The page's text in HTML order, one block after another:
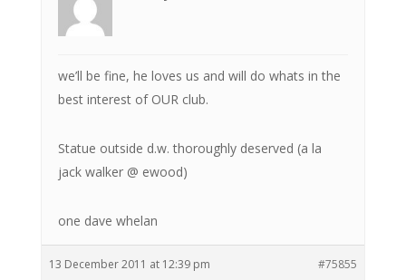
we’ll be fine, he loves us and will do whats in the
best interest of OUR club.
Statue outside d.w. thoroughly deserved (a la
jack walker @ ewood)
one dave whelan
13 December 2011 at 12:39 pm #75855